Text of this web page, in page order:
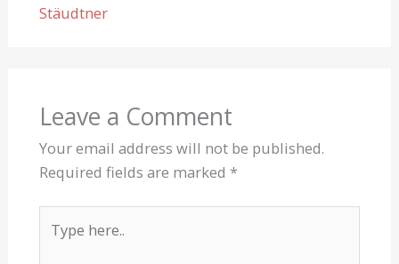
Stäudtner
Leave a Comment
Your email address will not be published.
Required fields are marked *
here..